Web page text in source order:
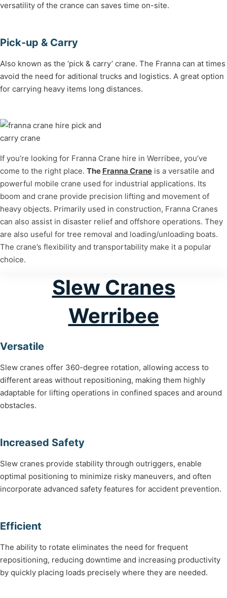
versatility of the crance can saves time on-site.
Pick-up & Carry
Also known as the ‘pick & carry’ crane. The Franna can at times
avoid the need for aditional trucks and logistics. A great option
for carrying heavy items long distances.
If you’re looking for Franna Crane hire in Werribee, you’ve
come to the right place. The Franna Crane is a versatile and
powerful mobile crane used for industrial applications. Its
boom and crane provide precision lifting and movement of
heavy objects. Primarily used in construction, Franna Cranes
can also assist in disaster relief and offshore operations. They
are also useful for tree removal and loading/unloading boats.
The crane’s flexibility and transportability make it a popular
choice.
Slew Cranes
Werribee
Versatile
Slew cranes offer 360-degree rotation, allowing access to
different areas without repositioning, making them highly
adaptable for lifting operations in confined spaces and around
obstacles.
Increased Safety
Slew cranes provide stability through outriggers, enable
optimal positioning to minimize risky maneuvers, and often
incorporate advanced safety features for accident prevention.
Efficient
The ability to rotate eliminates the need for frequent
repositioning, reducing downtime and increasing productivity
by quickly placing loads precisely where they are needed.